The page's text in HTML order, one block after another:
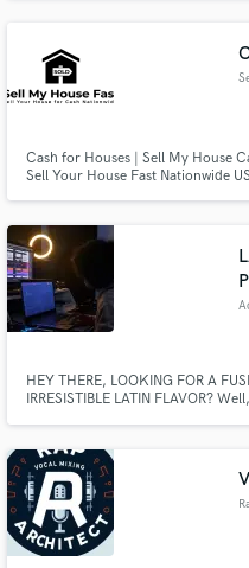
Cash for Houses | Sell My House
Sell Your House Fast Nationwide
HEY THERE, LOOKING FOR A
IRRESISTIBLE LATIN FLAVOR?